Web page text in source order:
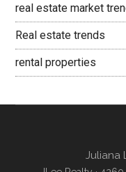
real estate market
Real estate trends
rental properties
Juliana